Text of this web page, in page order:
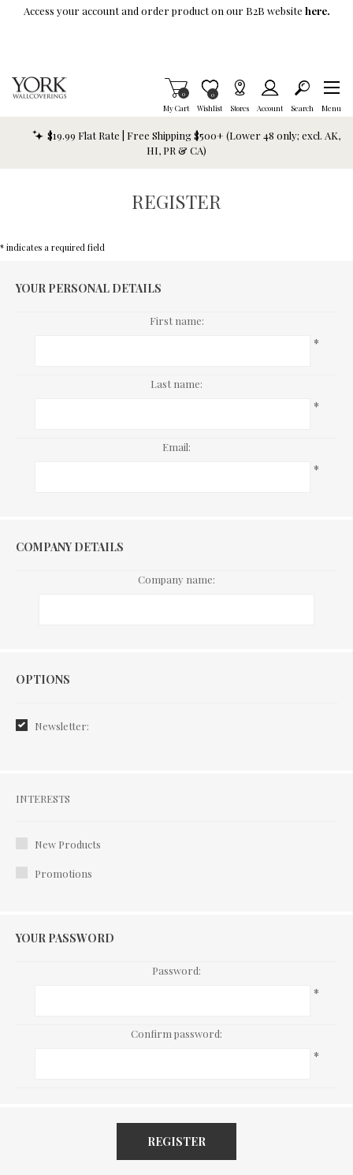
Skip To Main Content
Access your account and order product on our B2B website here.
My Cart
Items in Cart
0
Wishlist
Item is Wish List
0
Stores Account Search Menu
$19.99 Flat Rate | Free Shipping $500+ (Lower 48 only; excl. AK,
HI, PR & CA)
REGISTER
* indicates a required field
YOUR PERSONAL DETAILS
First name:
*
Last name:
*
Email:
*
COMPANY DETAILS
Company name:
Options
OPTIONS
Newsletter:
Interests
INTERESTS
New Products
Promotions
YOUR PASSWORD
Password:
*
Confirm password:
*
REGISTER